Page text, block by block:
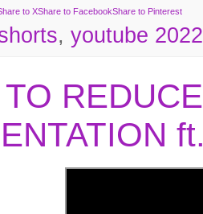
to XShare to FacebookShare to Pinterest
, youtube 2022